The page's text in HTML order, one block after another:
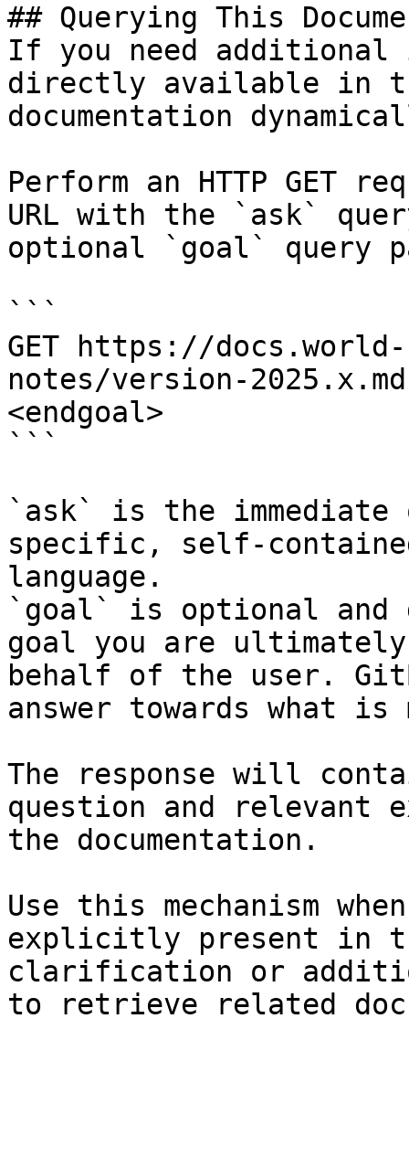
## Querying This
If you need
directly available in
documentation
Perform an HTTP GET
URL with the `ask`
optional `goal` query
```
GET https://
notes/version-
<endgoal>
```
`ask` is the
specific, self-
language.
`goal` is optional and
goal you are
behalf of the user.
answer towards what
The response will
question and relevant
the documentation.
Use this mechanism
explicitly present in
clarification or